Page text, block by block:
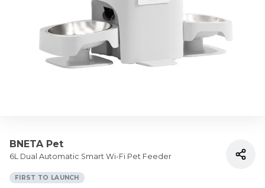
BNETA Pet
6L Dual Automatic Smart Wi-Fi Pet Feeder
FIRST TO LAUNCH